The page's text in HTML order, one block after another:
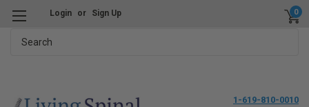
Login or Sign Up 0
1-619-810-0010